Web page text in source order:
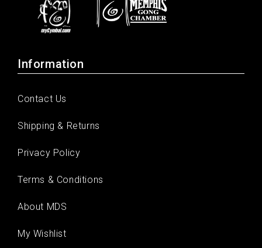
Information
Contact Us
Shipping & Returns
Privacy Policy
Terms & Conditions
About MDS
My Wishlist